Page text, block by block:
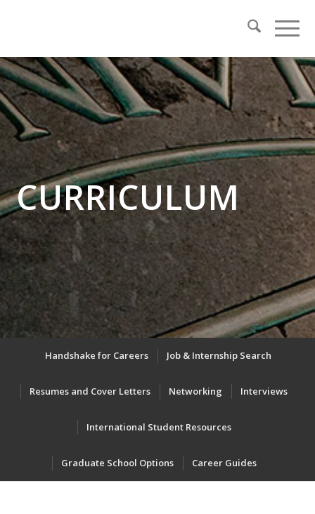
CURRICULUM
Handshake for Careers Job & Internship Search
Resumes and Cover Letters Networking Interviews
International Student Resources
Graduate School Options Career Guides